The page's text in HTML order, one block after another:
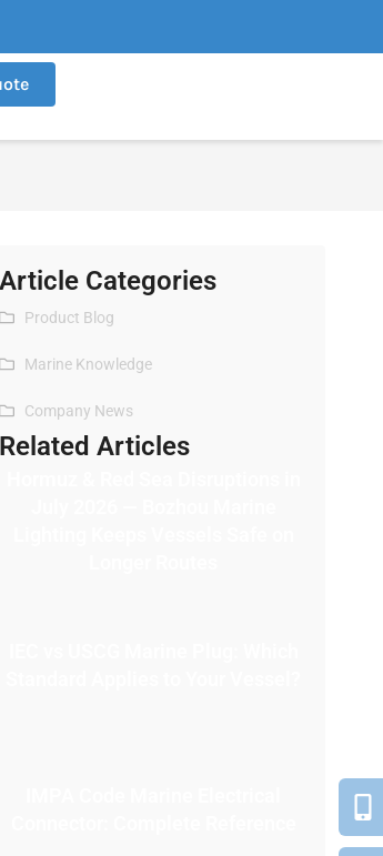
Article Categories
Product Blog
Marine Knowledge
Company News
Related Articles